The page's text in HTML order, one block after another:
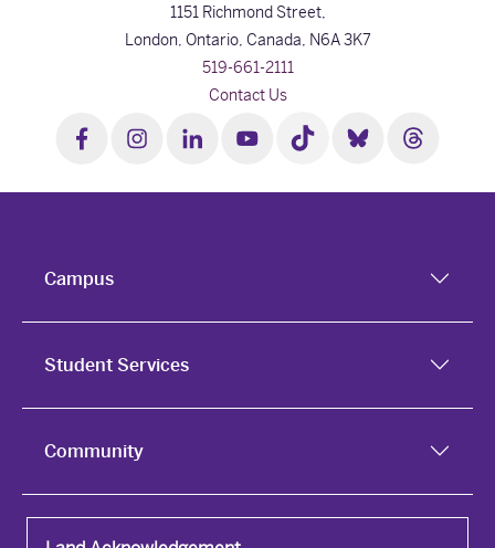
1151 Richmond Street,
London, Ontario, Canada, N6A 3K7
519-661-2111
Contact Us
Campus
Student Services
Community